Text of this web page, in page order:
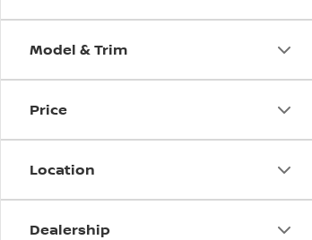
Model & Trim
Price
Location
Dealership